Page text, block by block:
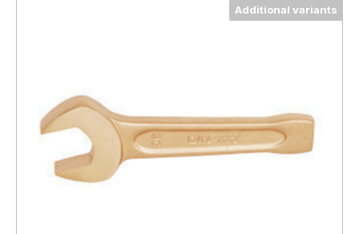
Additional variants